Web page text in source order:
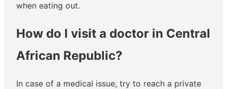
when eating out.
How do I visit a doctor in Central
African Republic?
In case of a medical issue, try to reach a private